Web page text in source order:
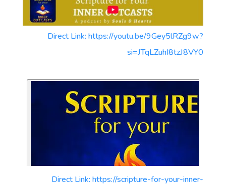
Direct Link: https://youtu.be/9Gey5lRZg9w?
si=JTqLZuhI8tzJ8VY0
Direct Link: https://scripture-for-your-inner-